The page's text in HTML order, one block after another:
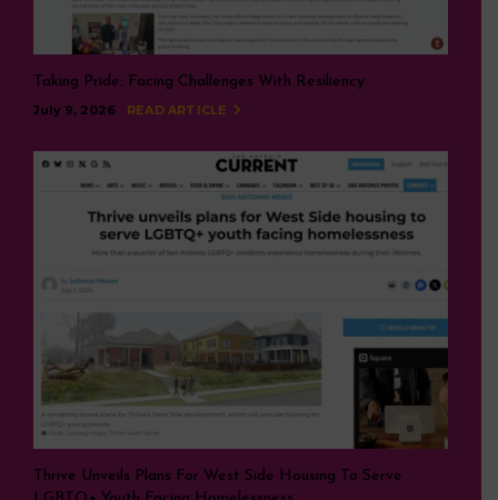
Taking Pride: Facing Challenges With Resiliency
July 9, 2026 READ ARTICLE
Thrive Unveils Plans For West Side Housing To Serve